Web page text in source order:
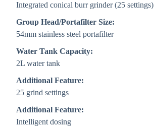
Integrated conical burr grinder (25 settings)
Group Head/Portafilter Size:
54mm stainless steel portafilter
Water Tank Capacity:
2L water tank
Additional Feature:
25 grind settings
Additional Feature:
Intelligent dosing